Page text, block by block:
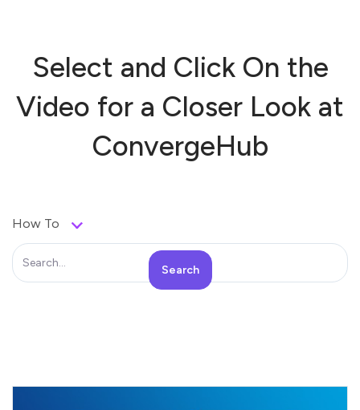
Select and Click On the
Video for a Closer Look at
ConvergeHub
How To